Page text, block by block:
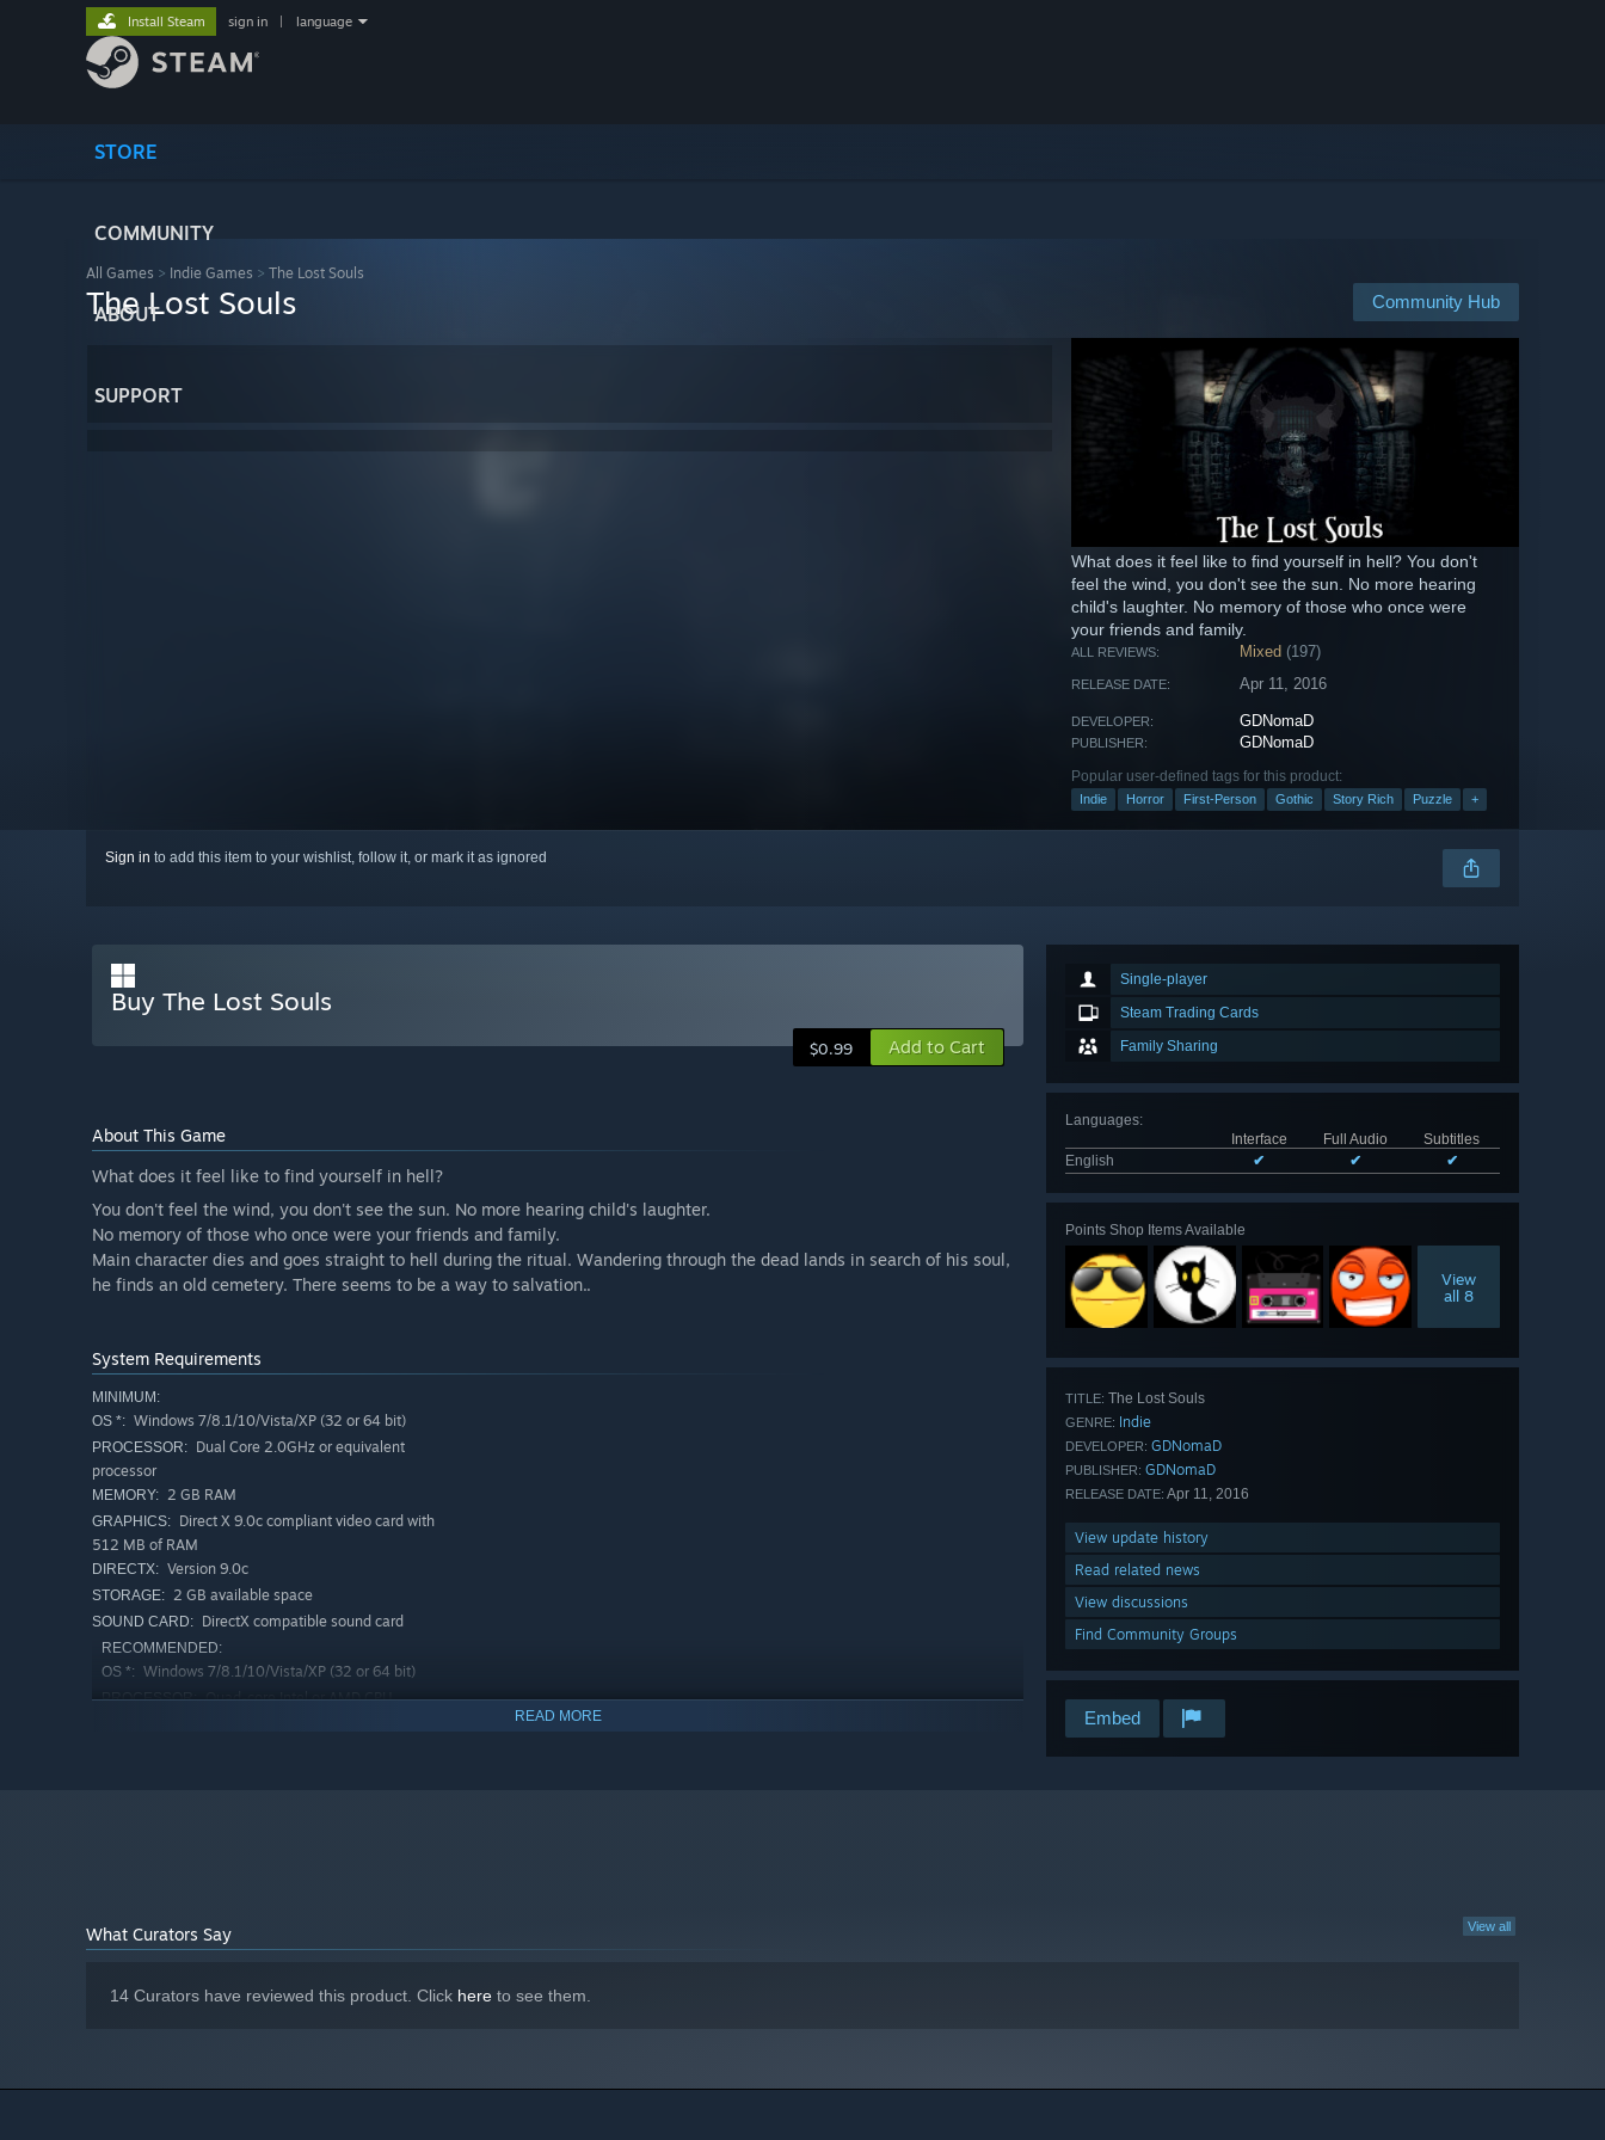
STORE
COMMUNITY
ABOUT
SUPPORT
Install Steam sign in language
All Games > Indie Games > The Lost Souls
Community Hub
The Lost Souls
What does it feel like to find yourself in hell? You don't
feel the wind, you don't see the sun. No more hearing
child's laughter. No memory of those who once were
your friends and family.
ALL REVIEWS: Mixed (197)
RELEASE DATE: Apr 11, 2016
DEVELOPER: GDNomaD
PUBLISHER: GDNomaD
Popular user-defined tags for this product:
Indie Horror First-Person Gothic Story Rich Puzzle +
Sign in to add this item to your wishlist, follow it, or mark it as ignored
Single-player
Steam Trading Cards
Family Sharing
Languages:
Interface
Full Audio
Subtitles
English
✔ ✔ ✔
Points Shop Items Available
View
all 8
TITLE: The Lost Souls
GENRE: Indie
DEVELOPER: GDNomaD
PUBLISHER: GDNomaD
RELEASE DATE: Apr 11, 2016
View update history
Read related news
View discussions
Find Community Groups
Embed
Buy The Lost Souls
$0.99 Add to Cart
About This Game
What does it feel like to find yourself in hell?
You don't feel the wind, you don't see the sun. No more hearing child's laughter.
No memory of those who once were your friends and family.
Main character dies and goes straight to hell during the ritual. Wandering through the dead lands in search of his soul,
he finds an old cemetery. There seems to be a way to salvation..
System Requirements
MINIMUM:
OS *: Windows 7/8.1/10/Vista/XP (32 or 64 bit)
PROCESSOR: Dual Core 2.0GHz or equivalent
processor
MEMORY: 2 GB RAM
GRAPHICS: Direct X 9.0c compliant video card with
512 MB of RAM
DIRECTX: Version 9.0c
STORAGE: 2 GB available space
SOUND CARD: DirectX compatible sound card
RECOMMENDED:
OS *: Windows 7/8.1/10/Vista/XP (32 or 64 bit)
PROCESSOR: Quad-core Intel or AMD CPU
READ MORE
View all
What Curators Say
14 Curators have reviewed this product. Click here to see them.